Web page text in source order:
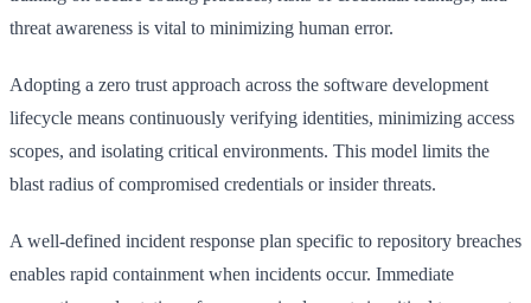
threat awareness is vital to minimizing human error.
Adopting a zero trust approach across the software development
lifecycle means continuously verifying identities, minimizing access
scopes, and isolating critical environments. This model limits the
blast radius of compromised credentials or insider threats.
A well-defined incident response plan specific to repository breaches
enables rapid containment when incidents occur. Immediate